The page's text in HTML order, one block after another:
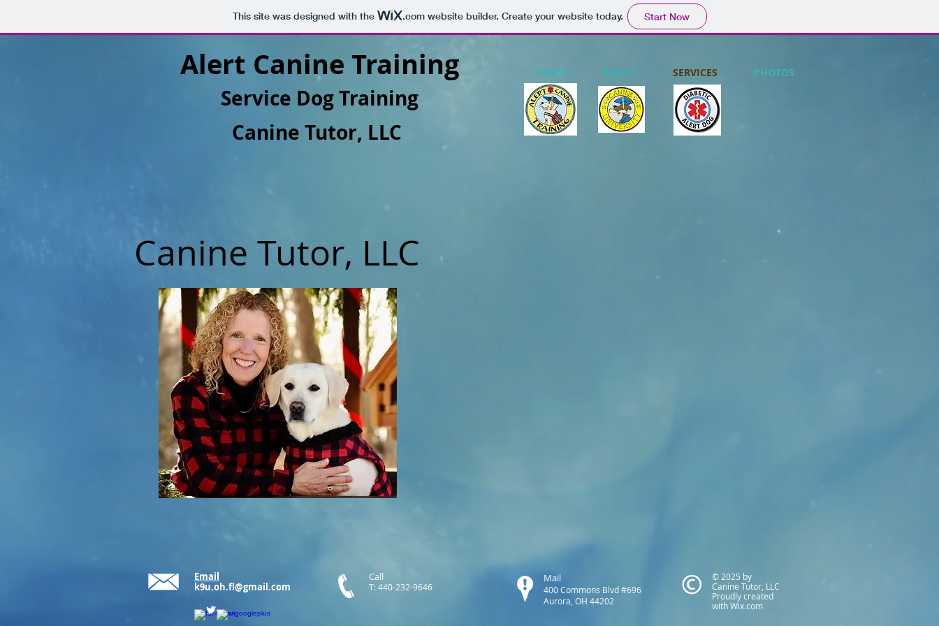
This site was designed with the .comwebsite builder. Create your website today. Start Now
Alert Canine Training
Service Dog Training
Canine Tutor, LLC
HOME ABOUT SERVICES PHOTOS
Canine Tutor, LLC
Email
k9u.oh.fl@gmail.com
Call
T: 440-232-9646
Mail
400 Commons Blvd #696
Aurora, OH 44202
© 2025 by
Canine Tutor, LLC
Proudly created
withWix.com